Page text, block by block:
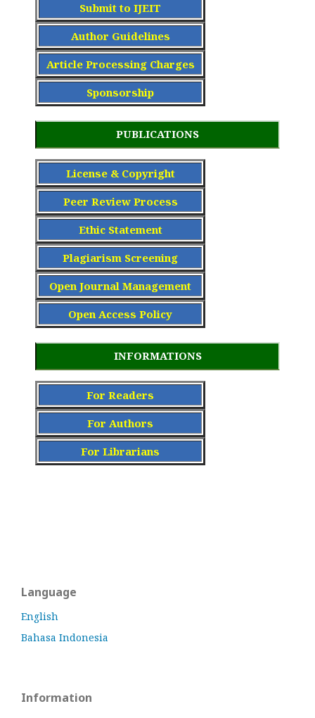
Submit to IJEIT
Author Guidelines
Article Processing Charges
Sponsorship
PUBLICATIONS
License & Copyright
Peer Review Process
Ethic Statement
Plagiarism Screening
Open Journal Management
Open Access Policy
INFORMATIONS
For Readers
For Authors
For Librarians
Language
English
Bahasa Indonesia
Information